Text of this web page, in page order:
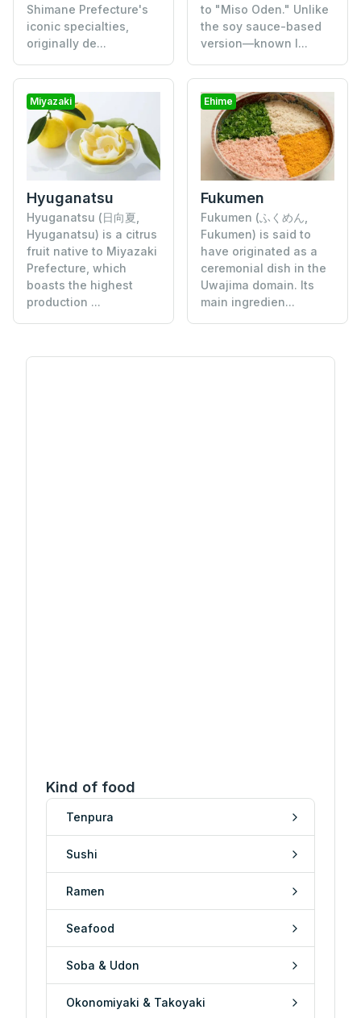
Shimane Prefecture's
iconic specialties,
originally de...
to "Miso Oden." Unlike
the soy sauce-based
version—known l...
Miyazaki
Hyuganatsu
Hyuganatsu (日向夏,
Hyuganatsu) is a citrus
fruit native to Miyazaki
Prefecture, which
boasts the highest
production ...
Ehime
Fukumen
Fukumen (ふくめん,
Fukumen) is said to
have originated as a
ceremonial dish in the
Uwajima domain. Its
main ingredien...
Kind of food
Tenpura
Sushi
Ramen
Seafood
Soba & Udon
Okonomiyaki & Takoyaki